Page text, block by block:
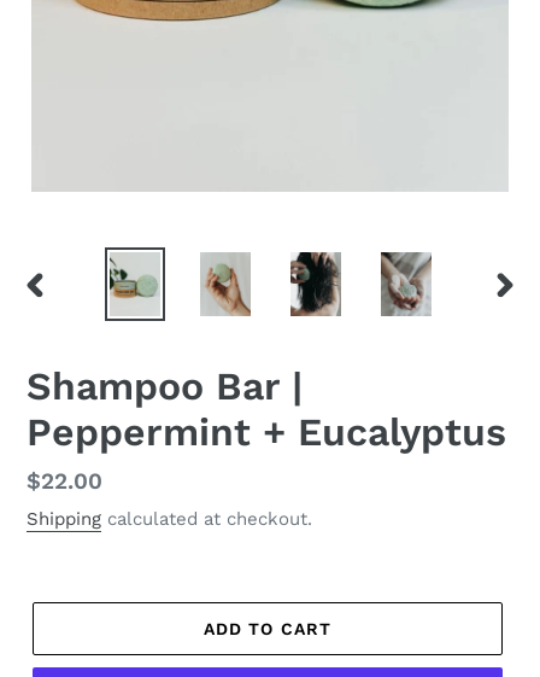
Shampoo Bar |
Peppermint + Eucalyptus
Regular
price
$22.00
Shipping calculated at checkout.
ADD TO CART